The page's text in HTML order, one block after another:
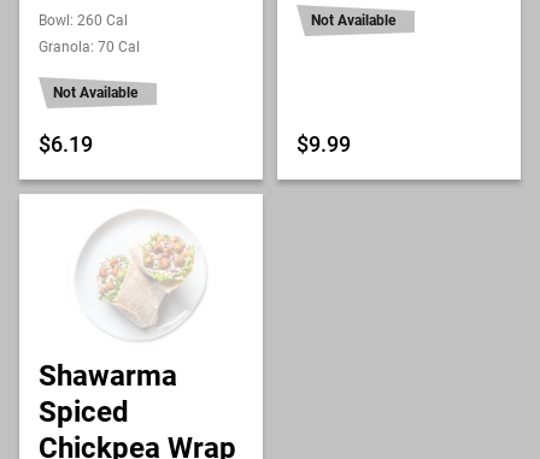
Bowl: 260 Cal
Granola: 70 Cal
Not Available
$6.19
Not Available
$9.99
Shawarma
Spiced
Chickpea Wrap